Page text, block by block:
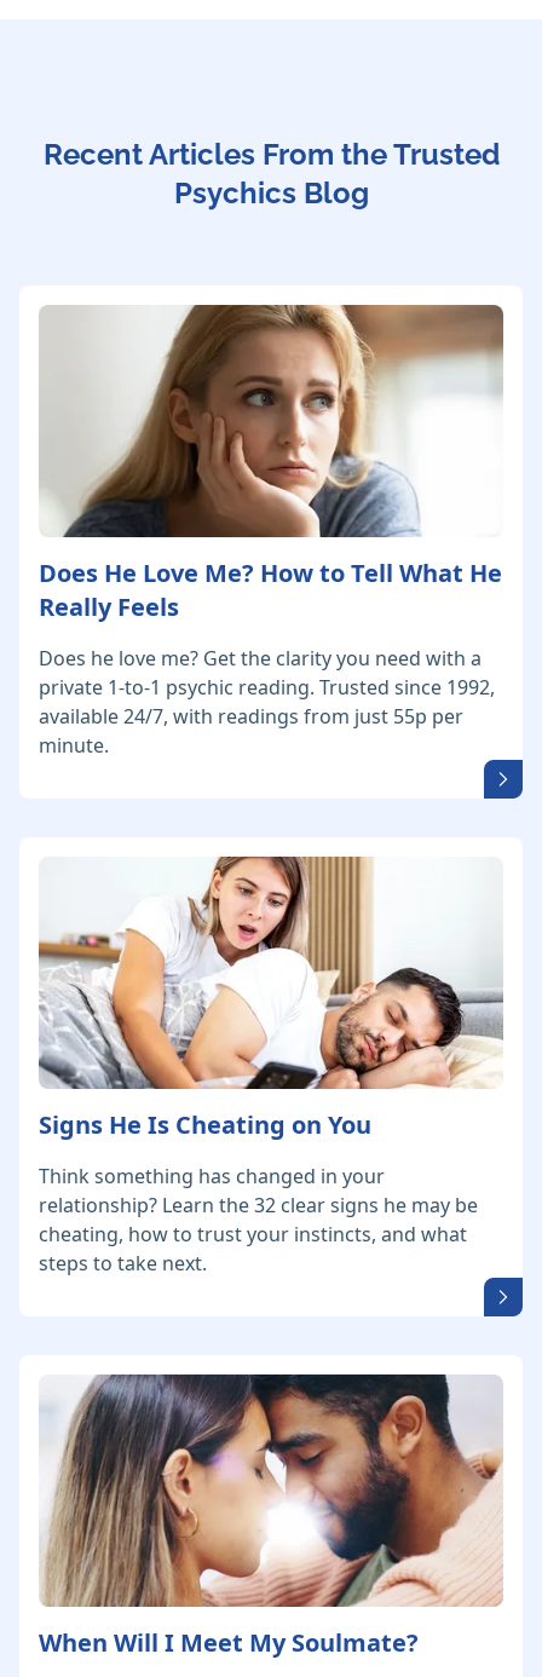
Recent Articles From the Trusted
Psychics Blog
Does He Love Me? How to Tell What He
Really Feels
Does he love me? Get the clarity you need with a
private 1-to-1 psychic reading. Trusted since 1992,
available 24/7, with readings from just 55p per
minute.
Signs He Is Cheating on You
Think something has changed in your
relationship? Learn the 32 clear signs he may be
cheating, how to trust your instincts, and what
steps to take next.
When Will I Meet My Soulmate?